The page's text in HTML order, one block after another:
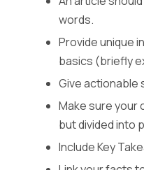
words.
Provide unique
basics (briefly
Give actionable
Make sure your
but divided into
Include Key